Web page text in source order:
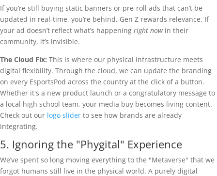
If you’re still buying static banners or pre-roll ads that can’t be
updated in real-time, you’re behind. Gen Z rewards relevance. If
your ad doesn’t reflect what’s happening right nowin their
community, it’s invisible.
The Cloud Fix: This is where our physical infrastructure meets
digital flexibility. Through the cloud, we can update the branding
on every EsportsPod across the country at the click of a button.
Whether it's a new product launch or a congratulatory message to
a local high school team, your media buy becomes living content.
Check out our logo slider to see how brands are already
integrating.
5. Ignoring the "Phygital" Experience
We’ve spent so long moving everything to the "Metaverse" that we
forgot humans still live in the physical world. A purely digital